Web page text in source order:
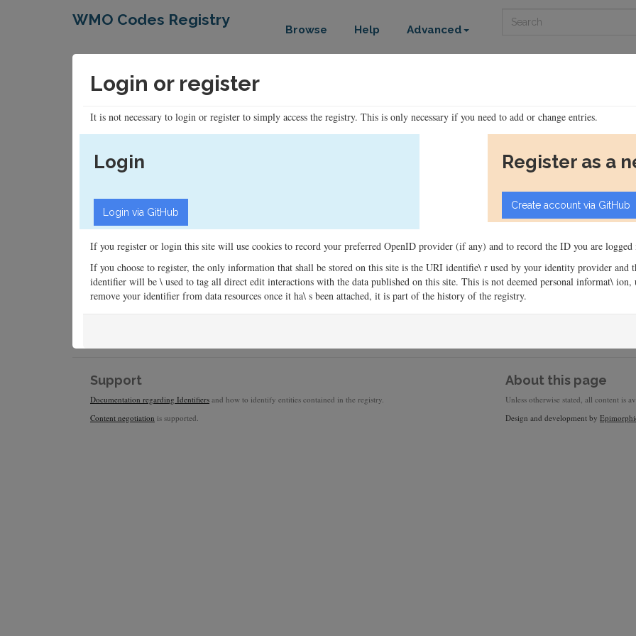
WMO Codes Registry
Browse Help Advanced
Login or register
It is not necessary to login or register to simply access the registry. This is only necessary if you need to add or change entries.
Login Register as a
If you register or login this site will use cookies to record your preferred OpenID provider (if any) and to record the ID you are logged
If you choose to register, the only information that shall be stored on this site is the URI identifie\ r used by your identity provider and
identifier will be \ used to tag all direct edit interactions with the data published on this site. This is not deemed personal informat\
remove your identifier from data resources once it ha\ s been attached, it is part of the history of the registry.
Support
Documentation regarding Identifiers and how to identify entities contained in the registry.
Content negotiation is supported.
About this page
Unless otherwise stated, all content is
Design and development by